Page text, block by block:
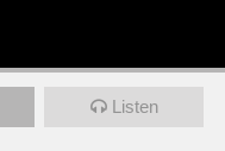
Listen